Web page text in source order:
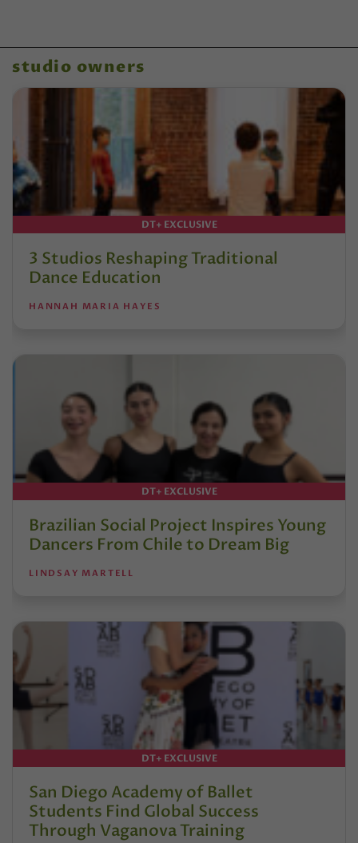
studio owners
DT+ EXCLUSIVE
3 Studios Reshaping Traditional
Dance Education
HANNAH MARIA HAYES
DT+ EXCLUSIVE
Brazilian Social Project Inspires Young
Dancers From Chile to Dream Big
LINDSAY MARTELL
DT+ EXCLUSIVE
San Diego Academy of Ballet
Students Find Global Success
Through Vaganova Training